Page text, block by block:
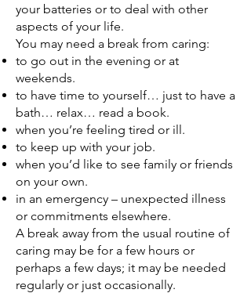
your batteries or to deal with other
aspects of your life.
You may need a break from caring:
to go out in the evening or at
weekends.
to have time to yourself… just to have a
bath… relax… read a book.
when you’re feeling tired or ill.
to keep up with your job.
when you’d like to see family or friends
on your own.
in an emergency – unexpected illness
or commitments elsewhere.
A break away from the usual routine of
caring may be for a few hours or
perhaps a few days; it may be needed
regularly or just occasionally.